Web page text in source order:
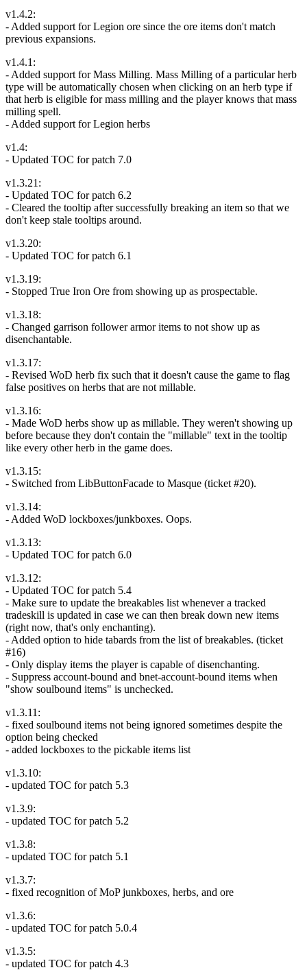
v1.4.2:
- Added support for Legion ore since the ore items don't match
previous expansions.
v1.4.1:
- Added support for Mass Milling. Mass Milling of a particular herb
type will be automatically chosen when clicking on an herb type if
that herb is eligible for mass milling and the player knows that mass
milling spell.
- Added support for Legion herbs
v1.4:
- Updated TOC for patch 7.0
v1.3.21:
- Updated TOC for patch 6.2
- Cleared the tooltip after successfully breaking an item so that we
don't keep stale tooltips around.
v1.3.20:
- Updated TOC for patch 6.1
v1.3.19:
- Stopped True Iron Ore from showing up as prospectable.
v1.3.18:
- Changed garrison follower armor items to not show up as
disenchantable.
v1.3.17:
- Revised WoD herb fix such that it doesn't cause the game to flag
false positives on herbs that are not millable.
v1.3.16:
- Made WoD herbs show up as millable. They weren't showing up
before because they don't contain the "millable" text in the tooltip
like every other herb in the game does.
v1.3.15:
- Switched from LibButtonFacade to Masque (ticket #20).
v1.3.14:
- Added WoD lockboxes/junkboxes. Oops.
v1.3.13:
- Updated TOC for patch 6.0
v1.3.12:
- Updated TOC for patch 5.4
- Make sure to update the breakables list whenever a tracked
tradeskill is updated in case we can then break down new items
(right now, that's only enchanting).
- Added option to hide tabards from the list of breakables. (ticket
#16)
- Only display items the player is capable of disenchanting.
- Suppress account-bound and bnet-account-bound items when
"show soulbound items" is unchecked.
v1.3.11:
- fixed soulbound items not being ignored sometimes despite the
option being checked
- added lockboxes to the pickable items list
v1.3.10:
- updated TOC for patch 5.3
v1.3.9:
- updated TOC for patch 5.2
v1.3.8:
- updated TOC for patch 5.1
v1.3.7:
- fixed recognition of MoP junkboxes, herbs, and ore
v1.3.6:
- updated TOC for patch 5.0.4
v1.3.5:
- updated TOC for patch 4.3